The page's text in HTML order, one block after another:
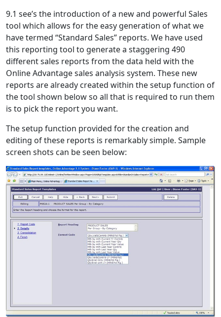
9.1 see’s the introduction of a new and powerful Sales
tool which allows for the easy generation of what we
have termed “Standard Sales” reports. We have used
this reporting tool to generate a staggering 490
different sales reports from the data held with the
Online Advantage sales analysis system. These new
reports are already created within the setup function of
the tool shown below so all that is required to run them
is to pick the report you want.
The setup function provided for the creation and
editing of these reports is remarkably simple. Sample
screen shots can be seen below: